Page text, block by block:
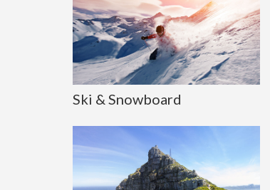
Ski & Snowboard